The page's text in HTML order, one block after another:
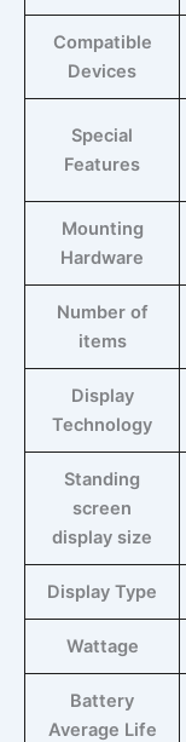
Compatible
Devices
Special
Features
Mounting
Hardware
Number of
items
Display
Technology
Standing
screen
display size
Display Type
Wattage
Battery
Average Life